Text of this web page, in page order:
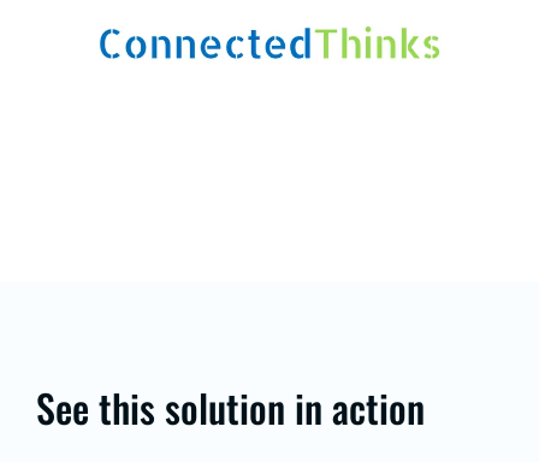
See this solution in action